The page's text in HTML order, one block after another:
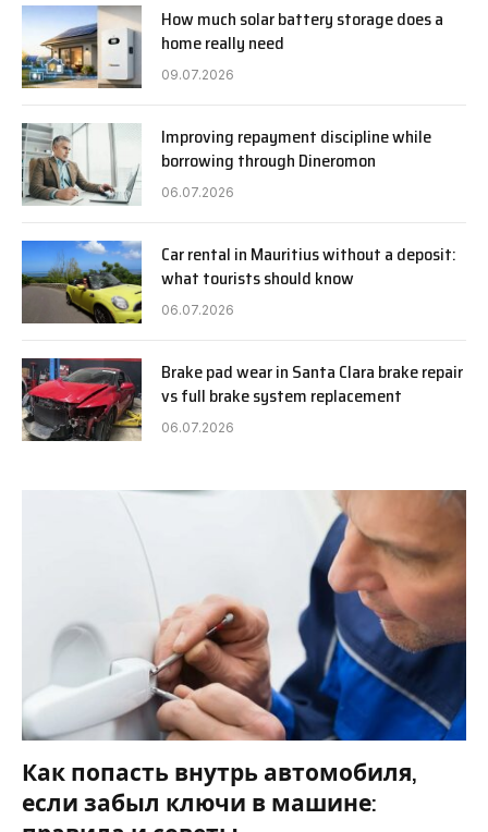
How much solar battery storage does a
home really need
09.07.2026
Improving repayment discipline while
borrowing through Dineromon
06.07.2026
Car rental in Mauritius without a deposit:
what tourists should know
06.07.2026
Brake pad wear in Santa Clara brake repair
vs full brake system replacement
06.07.2026
Как попасть внутрь автомобиля,
если забыл ключи в машине: